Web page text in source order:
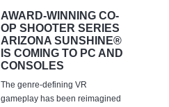
AWARD-WINNING CO-
OP SHOOTER SERIES
ARIZONA SUNSHINE®
IS COMING TO PC AND
CONSOLES
The genre-defining VR
gameplay has been reimagined